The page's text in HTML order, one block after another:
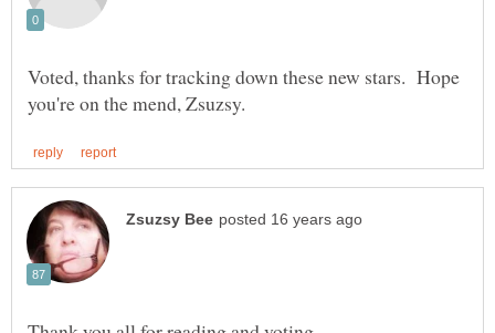
Voted, thanks for tracking down these new stars. Hope